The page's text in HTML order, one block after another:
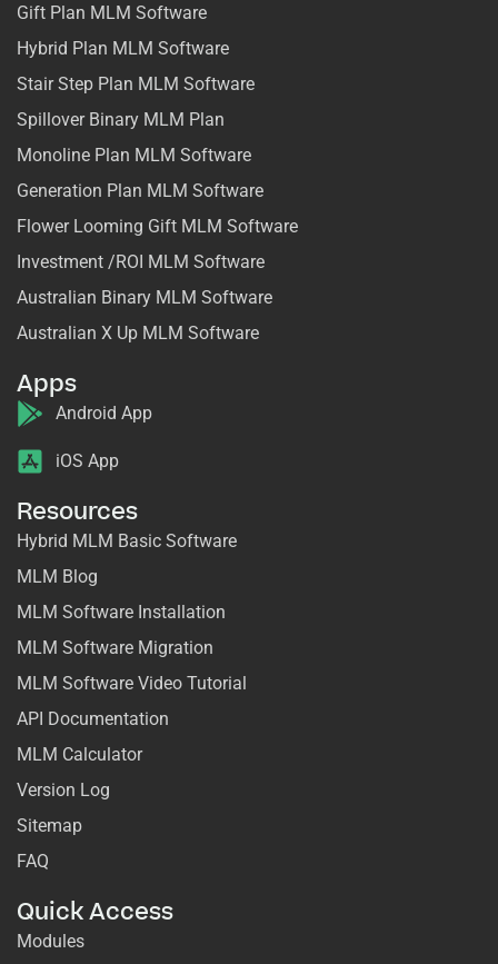
Gift Plan MLM Software
Hybrid Plan MLM Software
Stair Step Plan MLM Software
Spillover Binary MLM Plan
Monoline Plan MLM Software
Generation Plan MLM Software
Flower Looming Gift MLM Software
Investment /ROI MLM Software
Australian Binary MLM Software
Australian X Up MLM Software
Apps
Android App
iOS App
Resources
Hybrid MLM Basic Software
MLM Blog
MLM Software Installation
MLM Software Migration
MLM Software Video Tutorial
API Documentation
MLM Calculator
Version Log
Sitemap
FAQ
Quick Access
Modules